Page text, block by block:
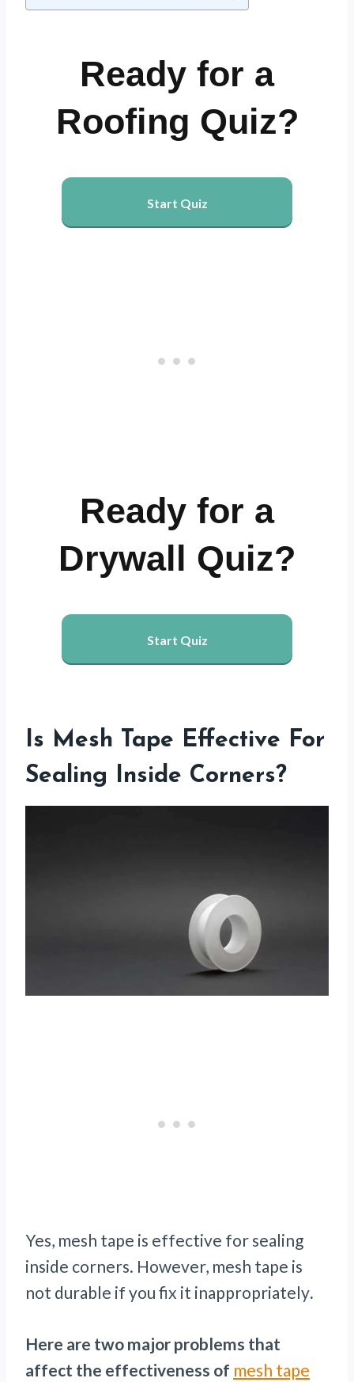
Ready for a
Roofing Quiz?
Start Quiz
Ready for a
Drywall Quiz?
Start Quiz
Is Mesh Tape Effective For
Sealing Inside Corners?
Yes, mesh tape is effective for sealing
inside corners. However, mesh tape is
not durable if you fix it inappropriately.
Here are two major problems that
affect the effectiveness of mesh tape